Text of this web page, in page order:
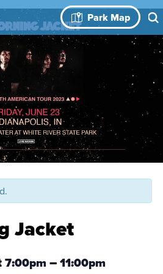
Your
Rental Spaces
Park Rules Blog
Park Map
Jacket
7:00pm –11:00pm